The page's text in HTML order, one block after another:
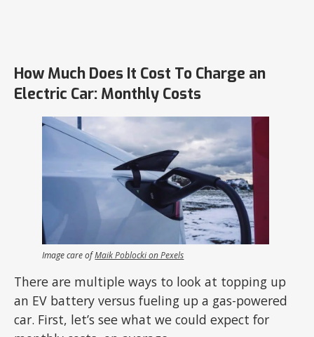
How Much Does It Cost To Charge an
Electric Car: Monthly Costs
Image care ofMaik Poblocki on Pexels
There are multiple ways to look at topping up
an EV battery versus fueling up a gas-powered
car. First, let’s see what we could expect for